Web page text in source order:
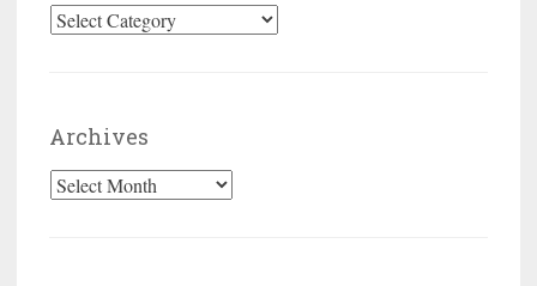
Categories
Archives
Archives